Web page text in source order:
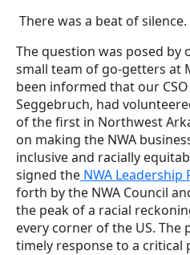
There was a beat of silence.
The question was posed by
small team of go-getters at
been informed that our
Seggebruch, had
of the first in Northwest
on making the NWA
inclusive and racially
signed the NWA Leadership
forth by the NWA Council
the peak of a racial
every corner of the US. The
timely response to a critical